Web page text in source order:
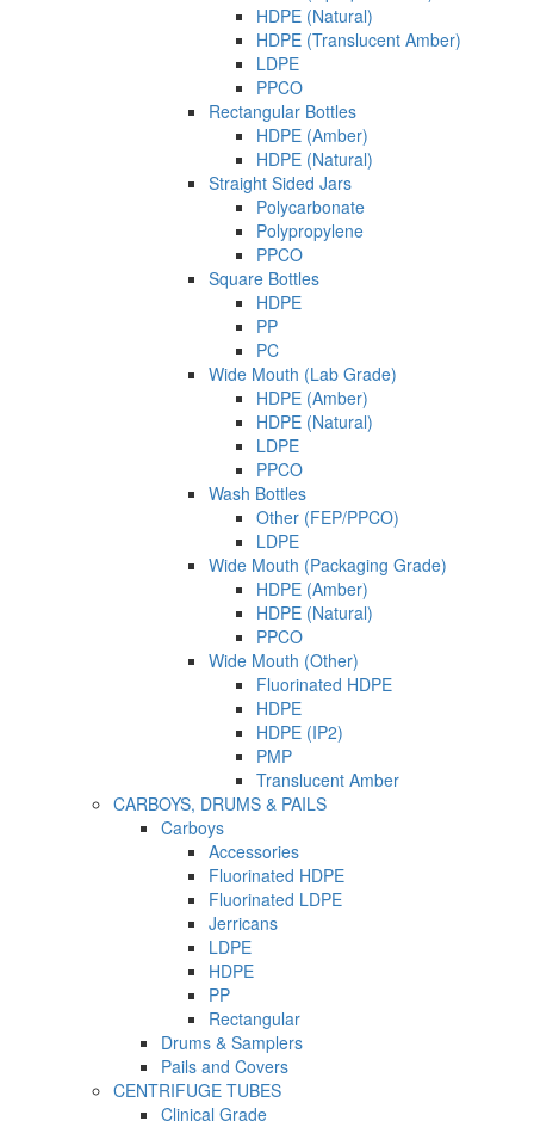
HDPE (Natural)
HDPE (Translucent Amber)
LDPE
PPCO
Rectangular Bottles
HDPE (Amber)
HDPE (Natural)
Straight Sided Jars
Polycarbonate
Polypropylene
PPCO
Square Bottles
HDPE
PP
PC
Wide Mouth (Lab Grade)
HDPE (Amber)
HDPE (Natural)
LDPE
PPCO
Wash Bottles
Other (FEP/PPCO)
LDPE
Wide Mouth (Packaging Grade)
HDPE (Amber)
HDPE (Natural)
PPCO
Wide Mouth (Other)
Fluorinated HDPE
HDPE
HDPE (IP2)
PMP
Translucent Amber
CARBOYS, DRUMS & PAILS
Carboys
Accessories
Fluorinated HDPE
Fluorinated LDPE
Jerricans
LDPE
HDPE
PP
Rectangular
Drums & Samplers
Pails and Covers
CENTRIFUGE TUBES
Clinical Grade